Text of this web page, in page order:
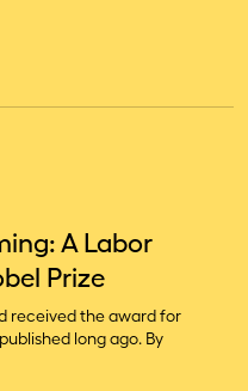
A Labor
Prize
received the award for
long ago. By